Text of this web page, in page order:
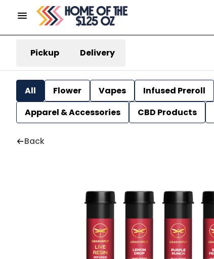
Pickup Delivery
All Flower Vapes Infused Preroll
Apparel & Accessories
CBD Products
Back